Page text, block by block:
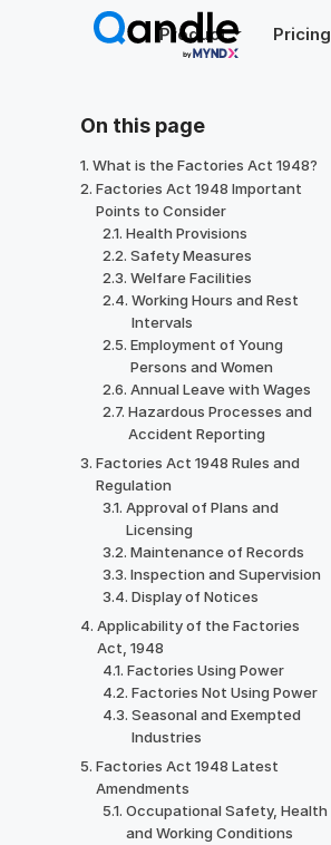
Product Pricing
On this page
What is the Factories Act 1948?
Factories Act 1948 Important
Points to Consider
Health Provisions
Safety Measures
Welfare Facilities
Working Hours and Rest
Intervals
Employment of Young
Persons and Women
Annual Leave with Wages
Hazardous Processes and
Accident Reporting
Factories Act 1948 Rules and
Regulation
Approval of Plans and
Licensing
Maintenance of Records
Inspection and Supervision
Display of Notices
Applicability of the Factories
Act, 1948
Factories Using Power
Factories Not Using Power
Seasonal and Exempted
Industries
Factories Act 1948 Latest
Amendments
Occupational Safety, Health
and Working Conditions